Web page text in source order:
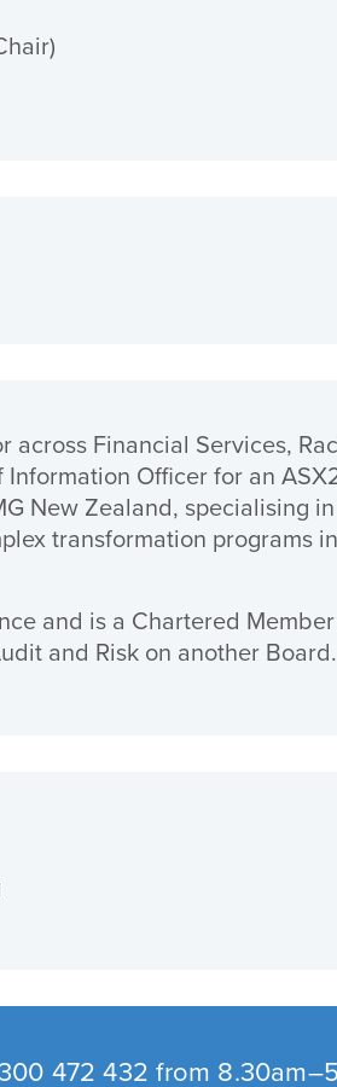
Financial Services,
Officer for an
New Zealand, specialising
transformation programs
and is a Chartered
and Risk on another Board.
472 432 from